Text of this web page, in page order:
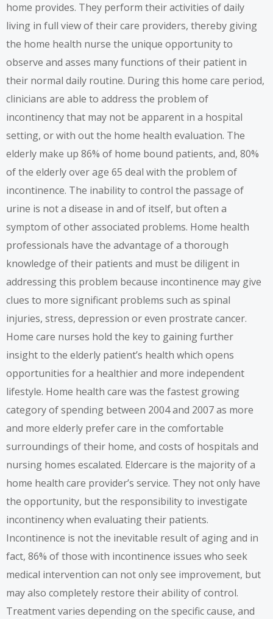
home provides. They perform their activities of daily
living in full view of their care providers, thereby giving
the home health nurse the unique opportunity to
observe and asses many functions of their patient in
their normal daily routine. During this home care period,
clinicians are able to address the problem of
incontinency that may not be apparent in a hospital
setting, or with out the home health evaluation. The
elderly make up 86% of home bound patients, and, 80%
of the elderly over age 65 deal with the problem of
incontinence. The inability to control the passage of
urine is not a disease in and of itself, but often a
symptom of other associated problems. Home health
professionals have the advantage of a thorough
knowledge of their patients and must be diligent in
addressing this problem because incontinence may give
clues to more significant problems such as spinal
injuries, stress, depression or even prostrate cancer.
Home care nurses hold the key to gaining further
insight to the elderly patient’s health which opens
opportunities for a healthier and more independent
lifestyle. Home health care was the fastest growing
category of spending between 2004 and 2007 as more
and more elderly prefer care in the comfortable
surroundings of their home, and costs of hospitals and
nursing homes escalated. Eldercare is the majority of a
home health care provider’s service. They not only have
the opportunity, but the responsibility to investigate
incontinency when evaluating their patients.
Incontinence is not the inevitable result of aging and in
fact, 86% of those with incontinence issues who seek
medical intervention can not only see improvement, but
may also completely restore their ability of control.
Treatment varies depending on the specific cause, and